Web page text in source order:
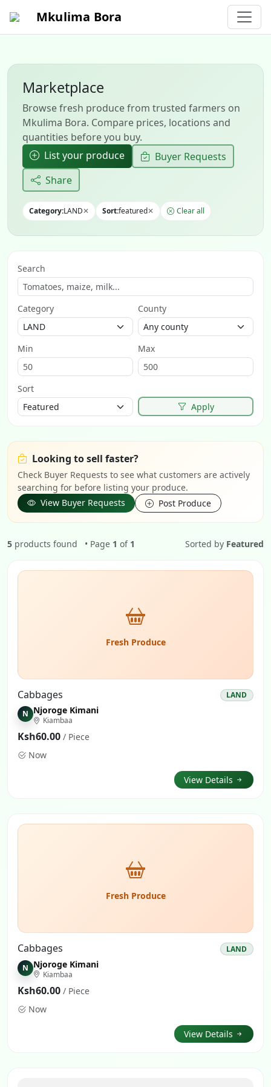
Mkulima Bora
Marketplace
Browse fresh produce from trusted farmers on
Mkulima Bora. Compare prices, locations and
quantities before you buy.
List your produce
Buyer Requests
Share
Category:LAND✕ Sort:featured✕ Clear all
Search
Category County
Min Max
Sort
Apply
Looking to sell faster?
Check Buyer Requests to see what customers are actively
searching for before listing your produce.
View Buyer Requests
Post Produce
5 products found • Page 1 of 1 Sorted by Featured
Fresh Produce
Cabbages
LAND
N Njoroge Kimani
Kiambaa
Ksh60.00 / Piece
Now
View Details
Fresh Produce
Cabbages
LAND
N Njoroge Kimani
Kiambaa
Ksh60.00 / Piece
Now
View Details